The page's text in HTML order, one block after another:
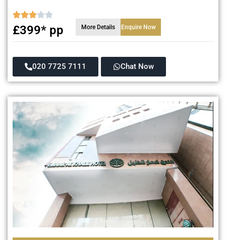
£399* pp More Details Enquire Now
020 7725 7111 Chat Now